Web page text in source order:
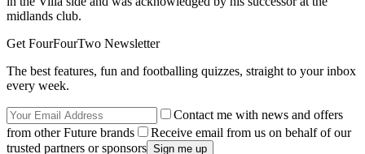
midlands club.
Get FourFourTwo Newsletter
The best features, fun and footballing quizzes, straight to your inbox
every week.
Contact me with news and offers
from other Future brands
Receive email from us on behalf of our
trusted partners or sponsors